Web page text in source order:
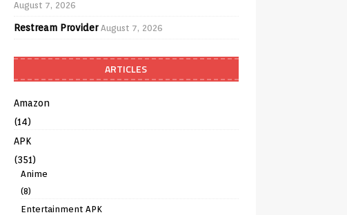
August 7, 2026
Restream Provider August 7, 2026
ARTICLES
Amazon
(14)
APK
(351)
Anime
(8)
Entertainment APK